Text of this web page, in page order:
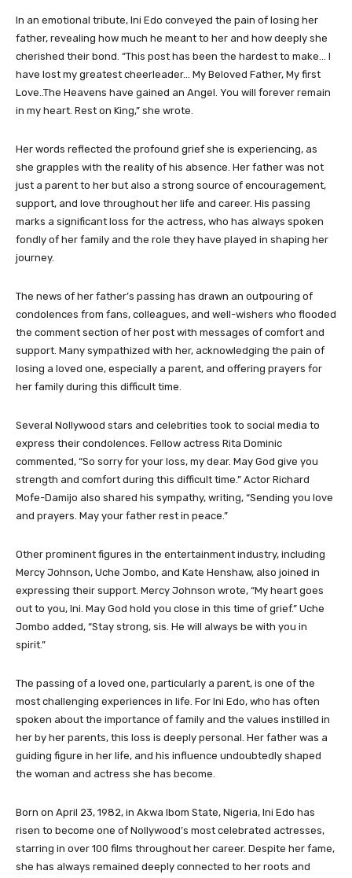
In an emotional tribute, Ini Edo conveyed the pain of losing her
father, revealing how much he meant to her and how deeply she
cherished their bond. “This post has been the hardest to make… I
have lost my greatest cheerleader… My Beloved Father, My first
Love..The Heavens have gained an Angel. You will forever remain
in my heart. Rest on King,” she wrote.
Her words reflected the profound grief she is experiencing, as
she grapples with the reality of his absence. Her father was not
just a parent to her but also a strong source of encouragement,
support, and love throughout her life and career. His passing
marks a significant loss for the actress, who has always spoken
fondly of her family and the role they have played in shaping her
journey.
The news of her father’s passing has drawn an outpouring of
condolences from fans, colleagues, and well-wishers who flooded
the comment section of her post with messages of comfort and
support. Many sympathized with her, acknowledging the pain of
losing a loved one, especially a parent, and offering prayers for
her family during this difficult time.
Several Nollywood stars and celebrities took to social media to
express their condolences. Fellow actress Rita Dominic
commented, “So sorry for your loss, my dear. May God give you
strength and comfort during this difficult time.” Actor Richard
Mofe-Damijo also shared his sympathy, writing, “Sending you love
and prayers. May your father rest in peace.”
Other prominent figures in the entertainment industry, including
Mercy Johnson, Uche Jombo, and Kate Henshaw, also joined in
expressing their support. Mercy Johnson wrote, “My heart goes
out to you, Ini. May God hold you close in this time of grief.” Uche
Jombo added, “Stay strong, sis. He will always be with you in
spirit.”
The passing of a loved one, particularly a parent, is one of the
most challenging experiences in life. For Ini Edo, who has often
spoken about the importance of family and the values instilled in
her by her parents, this loss is deeply personal. Her father was a
guiding figure in her life, and his influence undoubtedly shaped
the woman and actress she has become.
Born on April 23, 1982, in Akwa Ibom State, Nigeria, Ini Edo has
risen to become one of Nollywood’s most celebrated actresses,
starring in over 100 films throughout her career. Despite her fame,
she has always remained deeply connected to her roots and